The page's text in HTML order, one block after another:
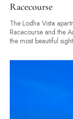
Racecourse
The Lodha Vista
Racecourse and the
the most beautiful